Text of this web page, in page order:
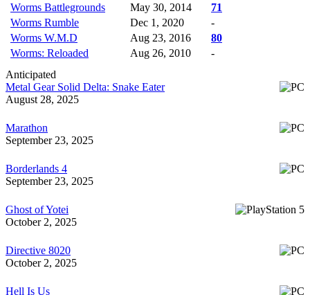
Worms Battlegrounds
May 30, 2014
71
Worms Rumble
Dec 1, 2020
-
Worms W.M.D
Aug 23, 2016
80
Worms: Reloaded
Aug 26, 2010
-
Anticipated
Metal Gear Solid Delta: Snake Eater
August 28, 2025
Marathon
September 23, 2025
Borderlands 4
September 23, 2025
Ghost of Yotei
October 2, 2025
Directive 8020
October 2, 2025
Hell Is Us